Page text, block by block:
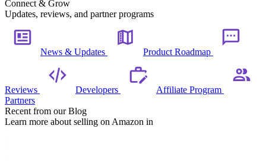
Connect & Grow
Updates, reviews, and partner programs
News & Updates Product Roadmap
Reviews Developers
Affiliate Program
Partners
Recent from our Blog
Learn more about selling on Amazon in